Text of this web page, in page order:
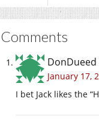
Comments
DonDueed
January 17,
I bet Jack likes the